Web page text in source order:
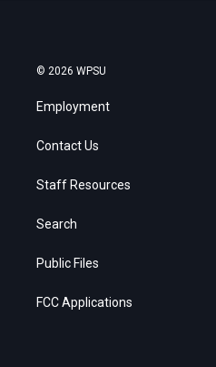
© 2026 WPSU
Employment
Contact Us
Staff Resources
Search
Public Files
FCC Applications